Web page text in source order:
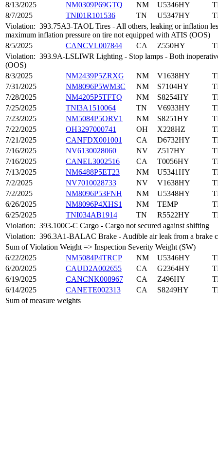
8/13/2025
NM0309P69GTQ NM U5346HY
8/7/2025
TNI01R101536 TN U5347HY
Violation: 393.75A3-TAOL Tires - All others, leaking or inflation
maximum inflation pressure on tire not equipped with ATIS (OOS)
8/5/2025
CANCVL007844 CA Z550HY
Violation: 393.9A-LSLIWR Lighting - Stop lamps - Both
(OOS)
8/3/2025
NM2439P5ZRXG NM V1638HY
7/31/2025
NM8096P5WM3C NM S7104HY
7/28/2025
NM4205P5TFTQ NM S8254HY
7/25/2025
TNI3A1510064 TN V6933HY
7/23/2025
NM5084P5ORV1 NM S8251HY
7/22/2025
OH3297000741 OH X228HZ
7/21/2025
CANFDX001001 CA D6732HY
7/16/2025
NV6130028060 NV Z517HY
7/16/2025
CANEL3002516 CA T0056HY
7/13/2025
NM6488P5ET23 NM U5341HY
7/2/2025
NV7010028733 NV V1638HY
7/2/2025
NM8096P53FNH NM U5348HY
6/26/2025
NM8096P4XHS1 NM TEMP
6/25/2025
TNI034AB1914 TN R5522HY
Violation: 393.100C-C Cargo - Cargo not secured against shifting
Violation: 396.3A1-BALAC Brake - Audible air leak from a brake
Sum of Violation Weight => Inspection Severity Weight (SW)
6/22/2025
NM5084P4TRCP NM U5346HY
6/20/2025
CAUD2A002655 CA G2364HY
6/19/2025
CANCNK008967 CA Z496HY
6/14/2025
CANETE002313 CA S8249HY
Sum of measure weights